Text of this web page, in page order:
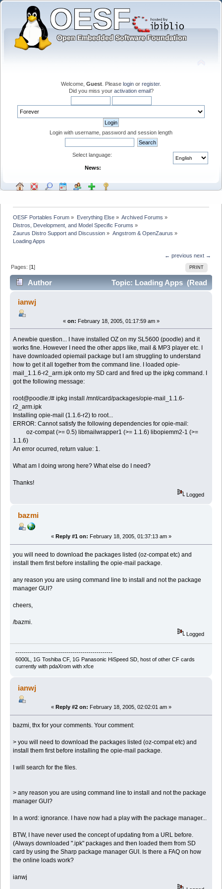
Welcome, Guest . Please login or register.
Did you miss your activation email?
Login with username, password and session length
Select language:
News:
OESF Portables Forum » Everything Else» Archived Forums »
Distros, Development, and Model Specific Forums »
Zaurus Distro Support and Discussion » Angstrom & OpenZaurus »
Loading Apps
← previous next →
PRINT
Pages: [1]
Author
Topic: Loading Apps (Read
5273 times)
ianwj
« on: February 18, 2005, 01:17:59 am »
A newbie question... I have installed OZ on my SL5600 (poodle) and it
works fine. However I need the other apps like, mail & MP3 player etc. I
have downloaded opiemail package but I am struggling to understand
how to get it all together from the command line. I loaded opie-
mail_1.1.6-r2_arm.ipk onto my SD card and fired up the ipkg command. I
got the following message:
root@poodle:/# ipkg install /mnt/card/packages/opie-mail_1.1.6-
r2_arm.ipk
Installing opie-mail (1.1.6-r2) to root...
ERROR: Cannot satisfy the following dependencies for opie-mail:
oz-compat (>= 0.5) libmailwrapper1 (>= 1.1.6) libopiemm2-1 (>=
1.1.6)
An error ocurred, return value: 1.
What am I doing wrong here? What else do I need?
Thanks!
Logged
bazmi
« Reply #1 on: February 18, 2005, 01:37:13 am »
you will need to download the packages listed (oz-compat etc) and
install them first before installing the opie-mail package.
any reason you are using command line to install and not the package
manager GUI?
cheers,
/bazmi.
Logged
-------------------------------------------------
6000L, 1G Toshiba CF, 1G Panasonic HiSpeed SD, host of other CF cards
currently with pdaXrom with xfce
ianwj
« Reply #2 on: February 18, 2005, 02:02:01 am »
bazmi, thx for your comments. Your comment:
> you will need to download the packages listed (oz-compat etc) and
install them first before installing the opie-mail package.
I will search for the files.
> any reason you are using command line to install and not the package
manager GUI?
In a word: ignorance. I have now had a play with the package manager...
BTW, I have never used the concept of updating from a URL before.
(Always downloaded ".ipk" packages and then loaded them from SD
card by using the Sharp package manager GUI. Is there a FAQ on how
the online loads work?
ianwj